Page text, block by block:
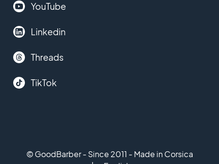
YouTube
Linkedin
Threads
TikTok
© GoodBarber - Since 2011 - Made in Corsica